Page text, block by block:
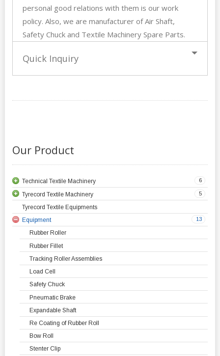
personal good relations with them is our work
policy. Also, we are manufacturer of Air Shaft,
Safety Chuck and Textile Machinery Spare Parts.
Quick Inquiry
Our Product
6
Technical Textile Machinery
5
Tyrecord Textile Machinery
Tyrecord Textile Equipments
13
Equipment
Rubber Roller
Rubber Fillet
Tracking Roller Assemblies
Load Cell
Safety Chuck
Pneumatic Brake
Expandable Shaft
Re Coating of Rubber Roll
Bow Roll
Stenter Clip